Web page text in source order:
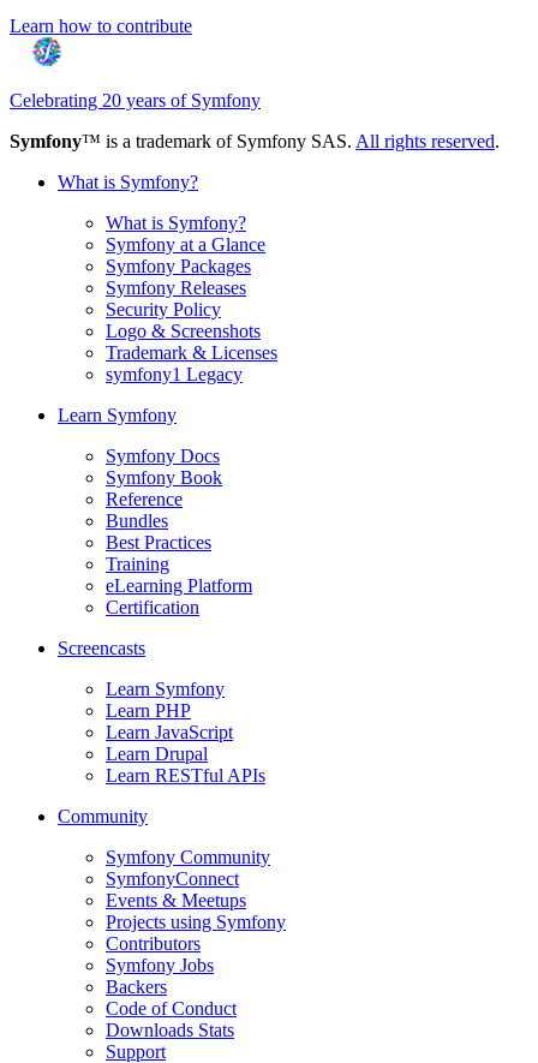
Learn how to contribute
Celebrating 20 years of Symfony
Symfony™ is a trademark of Symfony SAS. All rights reserved.
What is Symfony?
What is Symfony?
Symfony at a Glance
Symfony Packages
Symfony Releases
Security Policy
Logo & Screenshots
Trademark & Licenses
symfony1 Legacy
Learn Symfony
Symfony Docs
Symfony Book
Reference
Bundles
Best Practices
Training
eLearning Platform
Certification
Screencasts
Learn Symfony
Learn PHP
Learn JavaScript
Learn Drupal
Learn RESTful APIs
Community
Symfony Community
SymfonyConnect
Events & Meetups
Projects using Symfony
Contributors
Symfony Jobs
Backers
Code of Conduct
Downloads Stats
Support